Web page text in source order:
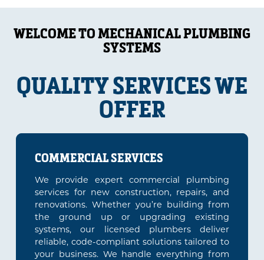
WELCOME TO MECHANICAL PLUMBING
SYSTEMS
QUALITY SERVICES WE
OFFER
COMMERCIAL SERVICES
We provide expert commercial plumbing
services for new construction, repairs, and
renovations. Whether you’re building from
the ground up or upgrading existing
systems, our licensed plumbers deliver
reliable, code-compliant solutions tailored to
your business. We handle everything from